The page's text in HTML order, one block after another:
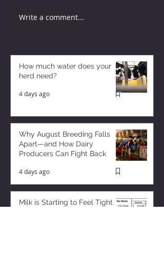
Write a comment...
How much water does your
herd need?
4 days ago
Why August Breeding Falls
Apart—and How Dairy
Producers Can Fight Back
4 days ago
Milk is Starting to Feel Tight